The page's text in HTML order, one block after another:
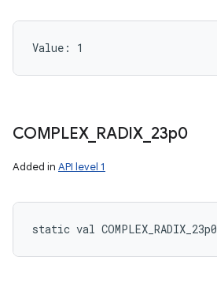
Value: 1
COMPLEX_ RADIX_ 23p0
Added in API level 1
static val COMPLEX_RADIX_23p0